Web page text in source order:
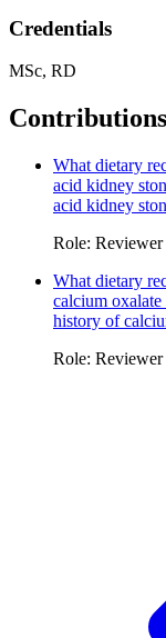
Credentials
MSc, RD
Contributions
What dietary
acid kidney
acid kidney
Role: Reviewer
What dietary
calcium
history of
Role: Reviewer